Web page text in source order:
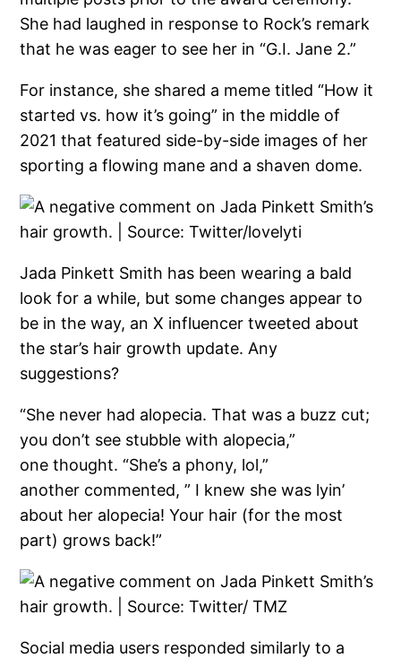
She had laughed in response to Rock’s remark
that he was eager to see her in “G.I. Jane 2.”
For instance, she shared a meme titled “How it
started vs. how it’s going” in the middle of
2021 that featured side-by-side images of her
sporting a flowing mane and a shaven dome.
Jada Pinkett Smith has been wearing a bald
look for a while, but some changes appear to
be in the way, an X influencer tweeted about
the star’s hair growth update. Any
suggestions?
“She never had alopecia. That was a buzz cut;
you don’t see stubble with alopecia,”
one thought. “She’s a phony, lol,”
another commented, ” I knew she was lyin’
about her alopecia! Your hair (for the most
part) grows back!”
Social media users responded similarly to a